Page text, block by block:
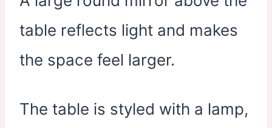
table reflects light and makes
the space feel larger.
The table is styled with a lamp,